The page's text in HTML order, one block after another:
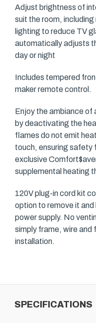
Adjust brightness of
suit the room,
lighting to reduce TV
automatically adjusts
day or night
Includes tempered
maker remote control.
Enjoy the ambiance of
by deactivating the
flames do not emit
touch, ensuring safety
exclusive
supplemental heating
120V plug-in cord kit
option to remove it
power supply. No
simply frame, wire and
installation.
SPECIFICATIONS